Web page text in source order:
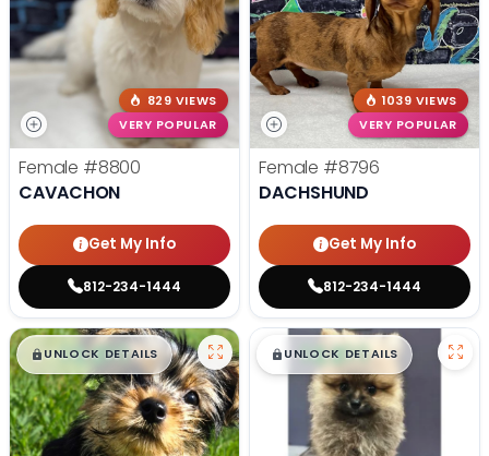
829 VIEWS
VERY POPULAR
Female #8800
CAVACHON
Get My Info
812-234-1444
1039 VIEWS
VERY POPULAR
Female #8796
DACHSHUND
Get My Info
812-234-1444
$█,█99
UNLOCK DETAILS $█,█99
UNLOCK DETAILS